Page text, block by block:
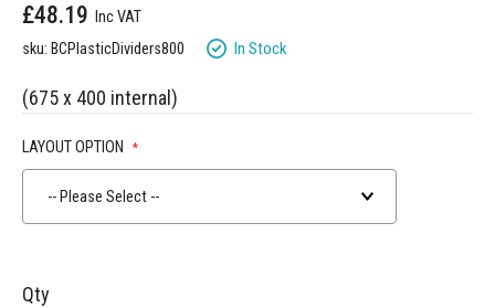
£48.19
sku: BCPlasticDividers800 In Stock
(675 x 400 internal)
LAYOUT OPTION
-- Please Select --
Qty
the
images